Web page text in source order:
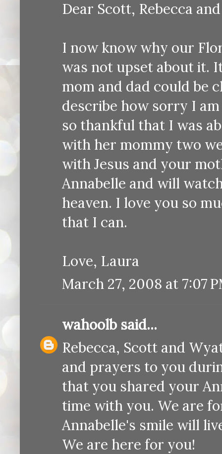
Dear Scott, Rebecca
I now know why our
was not upset about it.
mom and dad could be
describe how sorry I
so thankful that I was
with her mommy two
with Jesus and your
Annabelle and will
heaven. I love you so
that I can.
Love, Laura
March 27, 2008 at 7:07
wahoolb said...
Rebecca, Scott and
and prayers to you
that you shared your
time with you. We are
Annabelle's smile will
We are here for you!